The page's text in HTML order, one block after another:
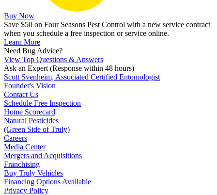
Buy Now
Save $50 on Four Seasons Pest Control with a new service contract
when you schedule a free inspection or service online.
Learn More
Need Bug Advice?
View Top Questions & Answers
Ask an Expert (Response within 48 hours)
Scott Svenheim, Associated Certified Entomologist
Founder's Vision
Contact Us
Schedule Free Inspection
Home Scorecard
Natural Pesticides
(Green Side of Truly)
Careers
Media Center
Mergers and Acquisitions
Franchising
Buy Truly Vehicles
Financing Options Available
Privacy Policy